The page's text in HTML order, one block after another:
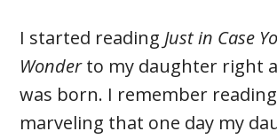
I started readingJust in Case
Wonderto my daughter right
was born. I remember
marveling that one day my